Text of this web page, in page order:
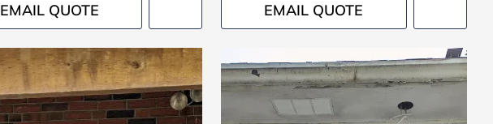
EMAIL QUOTE
EMAIL QUOTE